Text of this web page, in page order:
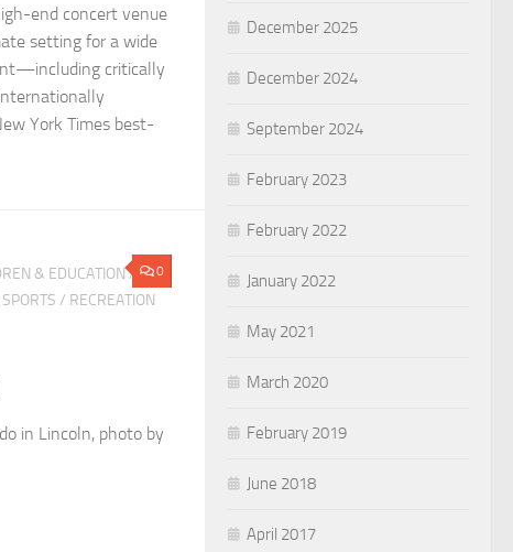
end concert venue
setting for a wide
critically
York Times best-
0
& EDUCATION/
/ RECREATION
in Lincoln, photo by
December 2025
December 2024
September 2024
February 2023
February 2022
January 2022
May 2021
March 2020
February 2019
June 2018
April 2017